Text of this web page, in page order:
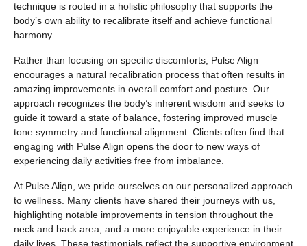
technique is rooted in a holistic philosophy that supports the
body’s own ability to recalibrate itself and achieve functional
harmony.
Rather than focusing on specific discomforts, Pulse Align
encourages a natural recalibration process that often results in
amazing improvements in overall comfort and posture. Our
approach recognizes the body’s inherent wisdom and seeks to
guide it toward a state of balance, fostering improved muscle
tone symmetry and functional alignment. Clients often find that
engaging with Pulse Align opens the door to new ways of
experiencing daily activities free from imbalance.
At Pulse Align, we pride ourselves on our personalized approach
to wellness. Many clients have shared their journeys with us,
highlighting notable improvements in tension throughout the
neck and back area, and a more enjoyable experience in their
daily lives. These testimonials reflect the supportive environment